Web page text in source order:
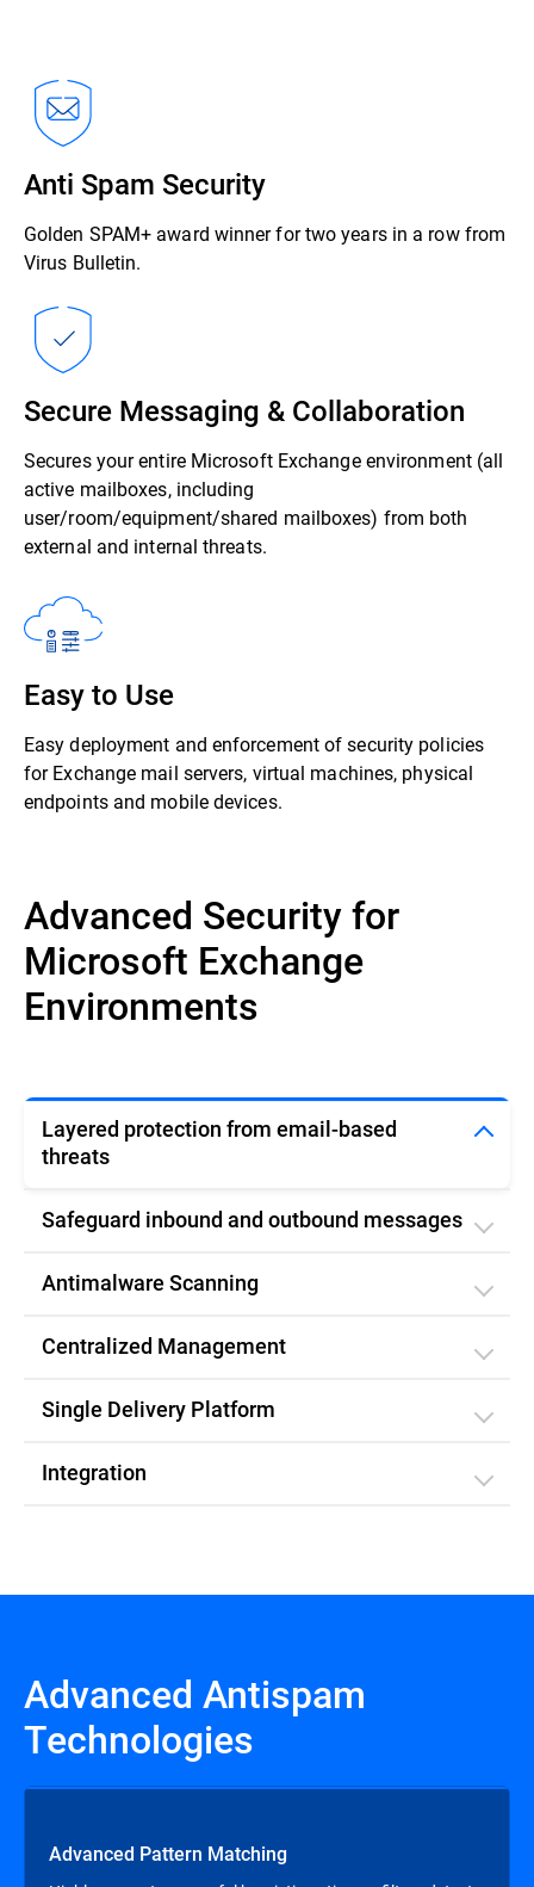
Anti Spam Security
Golden SPAM+ award winner for two years in a row from
Virus Bulletin.
Secure Messaging & Collaboration
Secures your entire Microsoft Exchange environment (all
active mailboxes, including
user/room/equipment/shared mailboxes) from both
external and internal threats.
Easy to Use
Easy deployment and enforcement of security policies
for Exchange mail servers, virtual machines, physical
endpoints and mobile devices.
Advanced Security for
Microsoft Exchange
Environments
Layered protection from email-based
threats
Safeguard inbound and outbound messages
Antimalware Scanning
Centralized Management
Single Delivery Platform
Integration
Advanced Antispam
Technologies
Advanced Pattern Matching